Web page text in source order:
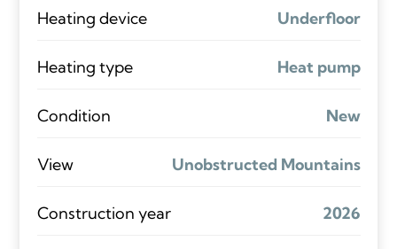
Heating device Underfloor
Heating type Heat pump
Condition New
View Unobstructed Mountains
Construction year 2026